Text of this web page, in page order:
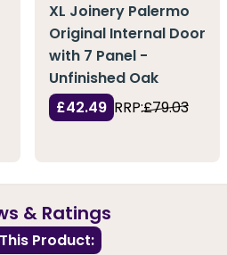
XL Joinery Palermo
Original Internal Door
with 7 Panel -
Unfinished Oak
£42.49 RRP:£79.03
& Ratings
Product: